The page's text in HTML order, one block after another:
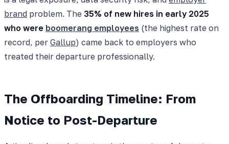
brand problem. The 35% of new hires in early 2025
who were boomerang employees (the highest rate on
record, per Gallup) came back to employers who
treated their departure professionally.
The Offboarding Timeline: From
Notice to Post-Departure